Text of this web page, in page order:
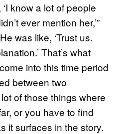
know a lot of people
ever mention her,’”
was like, ‘Trust us.
That’s what
into this time period
between two
of those things where
or you have to find
it surfaces in the story.